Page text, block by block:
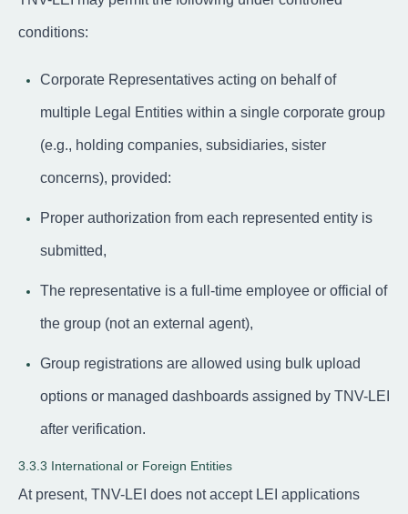
conditions:
Corporate Representatives acting on behalf of
multiple Legal Entities within a single corporate group
(e.g., holding companies, subsidiaries, sister
concerns), provided:
Proper authorization from each represented entity is
submitted,
The representative is a full-time employee or official of
the group (not an external agent),
Group registrations are allowed using bulk upload
options or managed dashboards assigned by TNV-LEI
after verification.
3.3.3 International or Foreign Entities
At present, TNV-LEI does not accept LEI applications